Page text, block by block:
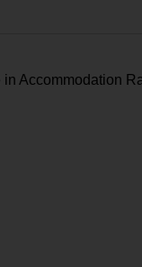
in Accommodation